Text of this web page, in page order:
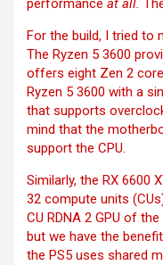
performance at all.
For the build, I tried to
The Ryzen 5 3600
offers eight Zen 2
Ryzen 5 3600 with a
that supports
mind that the
support the CPU.
Similarly, the RX 6600
32 compute units
CU RDNA 2 GPU of
but we have the
the PS5 uses shared